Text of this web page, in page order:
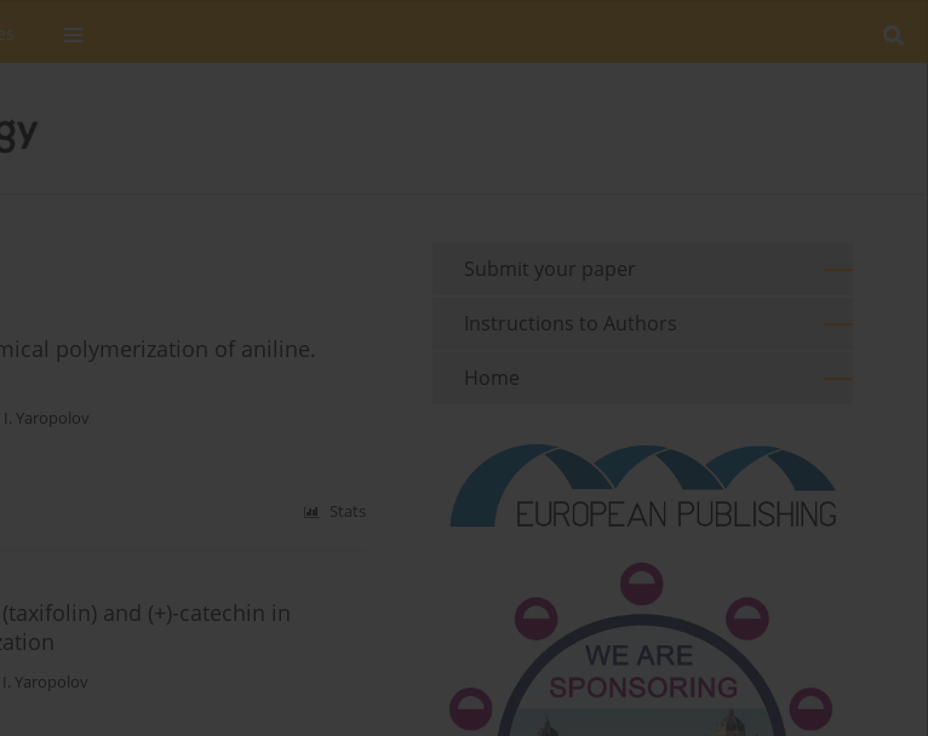
polymerization of aniline.
Yaropolov
Stats
and (+)-catechin in
Yaropolov
Submit your paper
Instructions to Authors
Home